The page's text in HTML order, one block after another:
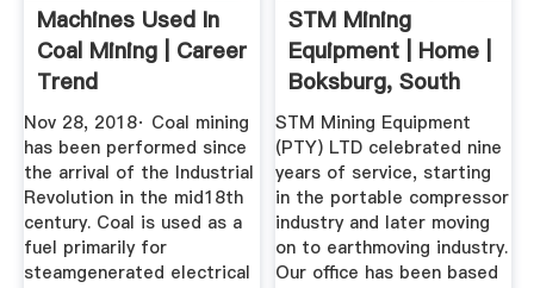
Machines Used In
Coal Mining | Career
Trend
Nov 28, 2018· Coal mining
has been performed since
the arrival of the Industrial
Revolution in the mid18th
century. Coal is used as a
fuel primarily for
steamgenerated electrical
STM Mining
Equipment | Home |
Boksburg, South
Africa
STM Mining Equipment
(PTY) LTD celebrated nine
years of service, starting
in the portable compressor
industry and later moving
on to earthmoving industry.
Our office has been based